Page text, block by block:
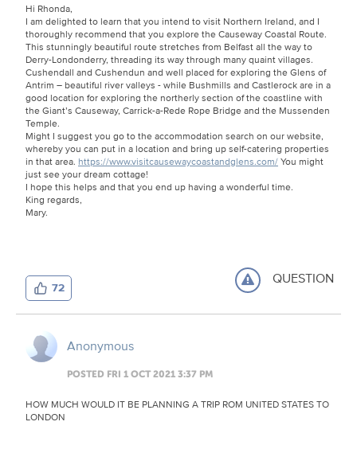
Hi Rhonda,
I am delighted to learn that you intend to visit Northern Ireland, and I
thoroughly recommend that you explore the Causeway Coastal Route.
This stunningly beautiful route stretches from Belfast all the way to
Derry-Londonderry, threading its way through many quaint villages.
Cushendall and Cushendun and well placed for exploring the Glens of
Antrim – beautiful river valleys - while Bushmills and Castlerock are in a
good location for exploring the northerly section of the coastline with
the Giant’s Causeway, Carrick-a-Rede Rope Bridge and the Mussenden
Temple.
Might I suggest you go to the accommodation search on our website,
whereby you can put in a location and bring up self-catering properties
in that area. https://www.visitcausewaycoastandglens.com/You might
just see your dream cottage!
I hope this helps and that you end up having a wonderful time.
King regards,
Mary.
72 QUESTION
Anonymous
POSTED FRI 1 OCT 2021 3:37 PM
HOW MUCH WOULD IT BE PLANNING A TRIP ROM UNITED STATES TO
LONDON